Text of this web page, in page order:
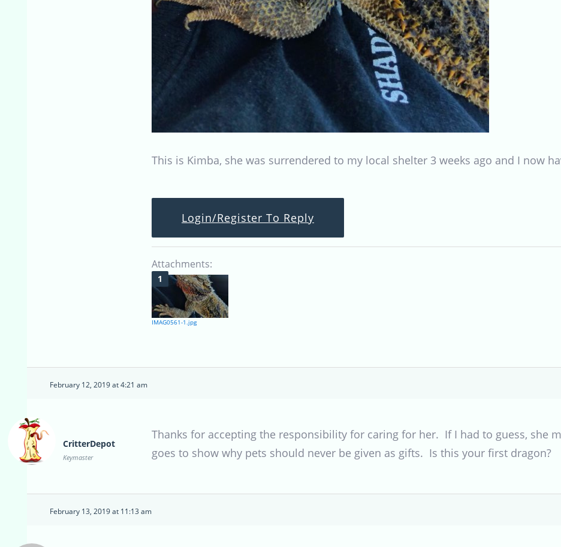
This is Kimba, she was surrendered to my local shelter 3 weeks ago and I now
Login/Register To Reply
Attachments:
IMAG0561-1.jpg
February 12, 2019 at 4:21 am
CritterDepot
Keymaster
Thanks for accepting the responsibility for caring for her. If I had to guess, she
goes to show why pets should never be given as gifts. Is this your first dragon?
February 13, 2019 at 11:13 am